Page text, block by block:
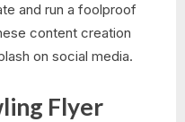
and run a foolproof
content creation
on social media.
Flyer